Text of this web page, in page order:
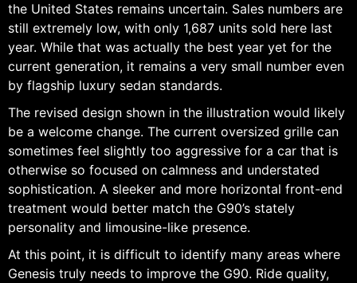
the United States remains uncertain. Sales numbers are
still extremely low, with only 1,687 units sold here last
year. While that was actually the best year yet for the
current generation, it remains a very small number even
by flagship luxury sedan standards.
The revised design shown in the illustration would likely
be a welcome change. The current oversized grille can
sometimes feel slightly too aggressive for a car that is
otherwise so focused on calmness and understated
sophistication. A sleeker and more horizontal front-end
treatment would better match the G90’s stately
personality and limousine-like presence.
At this point, it is difficult to identify many areas where
Genesis truly needs to improve the G90. Ride quality,